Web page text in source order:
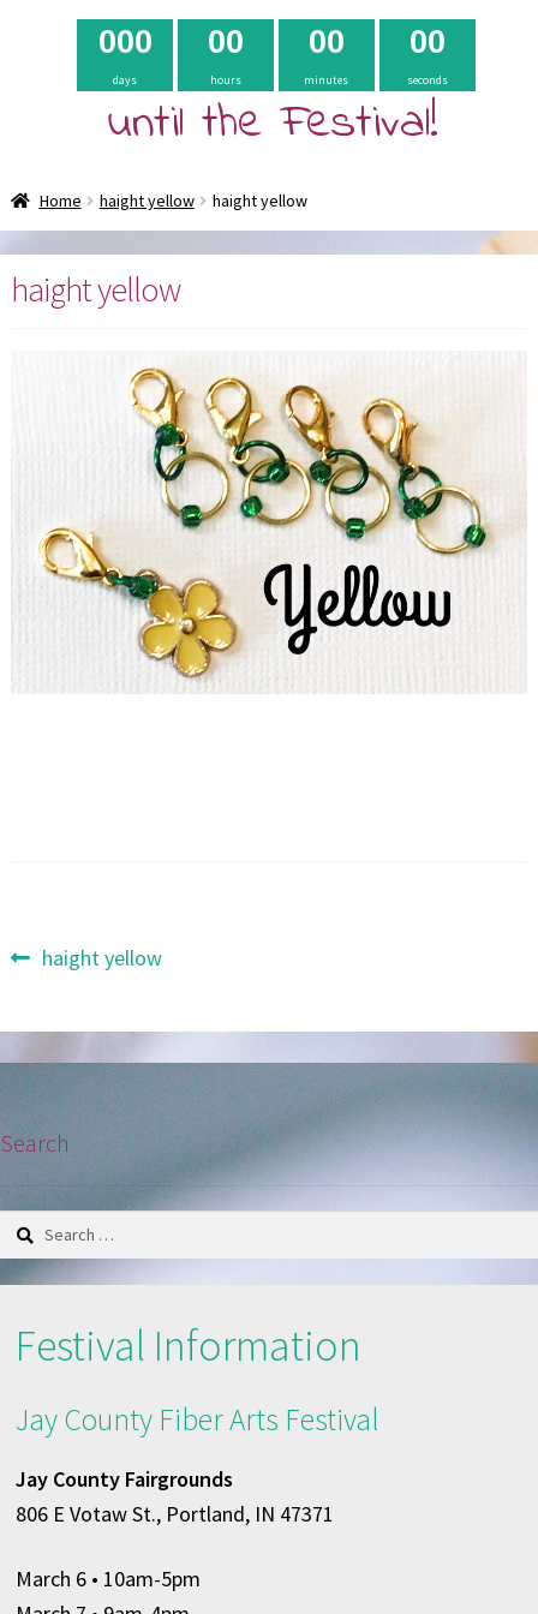
days
000
hours
00
minutes
00
seconds
00
until the Festival!
Home haight yellow haight yellow
haight yellow
Post
navigation
Previous
haight yellow
Search
Search
Festival Information
Jay County Fiber Arts Festival
Jay County Fairgrounds
806 E Votaw St., Portland, IN 47371
March 6 • 10am-5pm